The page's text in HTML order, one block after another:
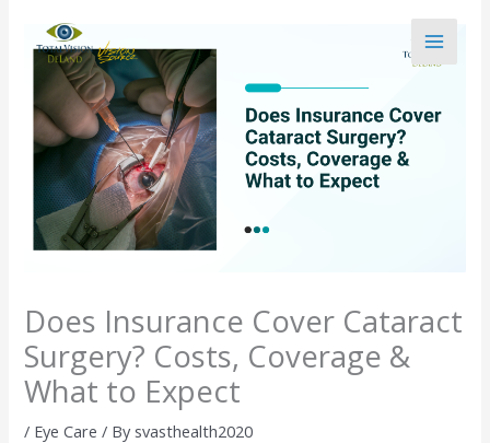
content
Does Insurance Cover Cataract
Surgery? Costs, Coverage &
What to Expect
/ Eye Care / By svasthealth2020